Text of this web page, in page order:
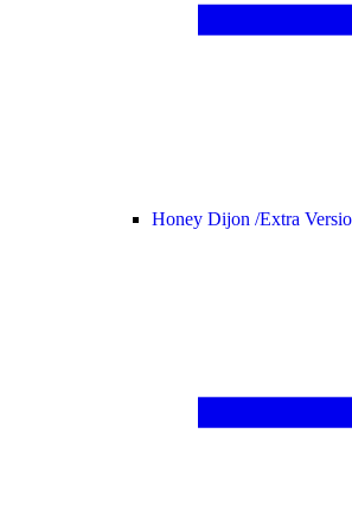
Honey Dijon /Extra